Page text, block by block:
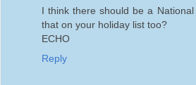
I think there should be a
that on your holiday list too?
ECHO
Reply